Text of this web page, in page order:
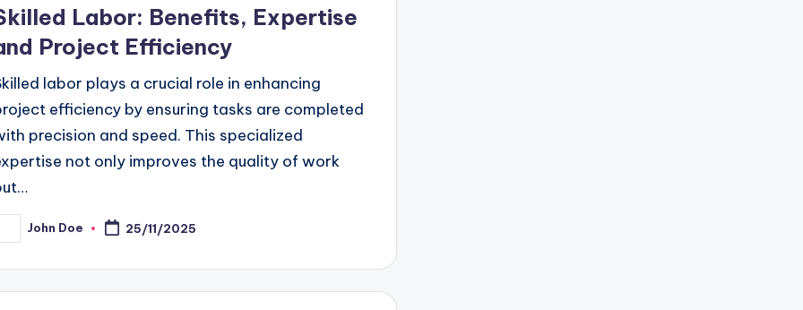
Labor: Benefits, Expertise
Project Efficiency
labor plays a crucial role in enhancing
efficiency by ensuring tasks are completed
precision and speed. This specialized
not only improves the quality of work
John Doe 25/11/2025